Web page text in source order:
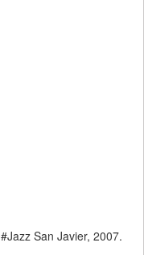
San Javier, 2007.